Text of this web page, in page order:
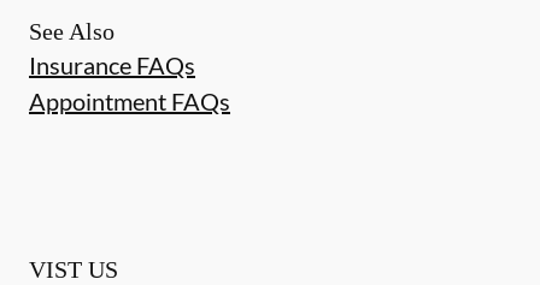
See Also
Insurance FAQs
Appointment FAQs
VIST US